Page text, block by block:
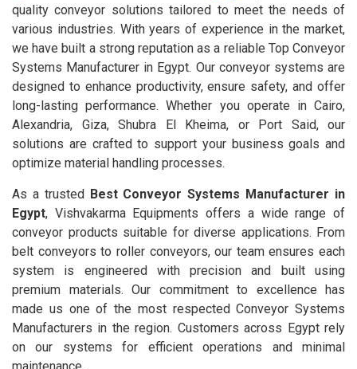
quality conveyor solutions tailored to meet the needs of
various industries. With years of experience in the market,
we have built a strong reputation as a reliable Top Conveyor
Systems Manufacturer in Egypt. Our conveyor systems are
designed to enhance productivity, ensure safety, and offer
long-lasting performance. Whether you operate in Cairo,
Alexandria, Giza, Shubra El Kheima, or Port Said, our
solutions are crafted to support your business goals and
optimize material handling processes.
As a trusted
Best Conveyor Systems Manufacturer in
Egypt, Vishvakarma Equipments offers a wide range of
conveyor products suitable for diverse applications. From
belt conveyors to roller conveyors, our team ensures each
system is engineered with precision and built using
premium materials. Our commitment to excellence has
made us one of the most respected Conveyor Systems
Manufacturers in the region. Customers across Egypt rely
on our systems for efficient operations and minimal